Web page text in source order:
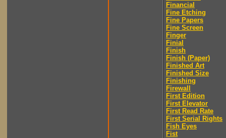
Financial
Fine Etching
Fine Papers
Fine Screen
Finger
Finial
Finish
Finish (Paper)
Finished Art
Finished Size
Finishing
Firewall
First Edition
First Elevator
First Read Rate
First Serial Rights
Fish Eyes
Fist